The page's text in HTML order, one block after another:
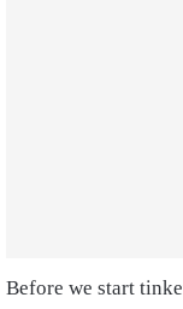
Before we start